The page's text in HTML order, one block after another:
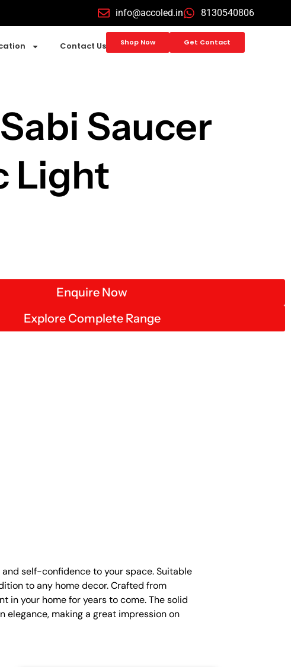
info@accoled.in 8130540806
Contact Us Shop Now Get Contact
Saucer
Light
Enquire Now
Explore Complete Range
self-confidence to your space. Suitable
to any home decor. Crafted from
in your home for years to come. The solid
making a great impression on